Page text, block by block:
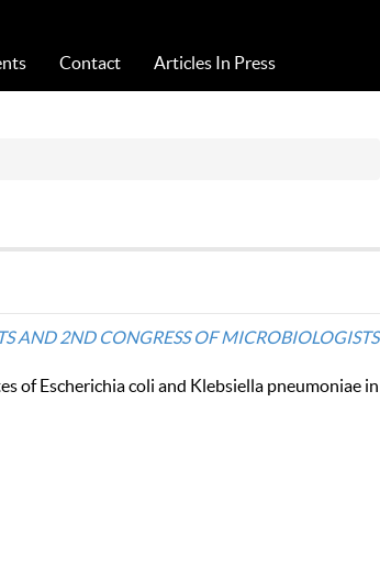
Contact Articles In Press
AND 2ND CONGRESS OF MICROBIOLOGISTS
of Escherichia coli and Klebsiella pneumoniae in